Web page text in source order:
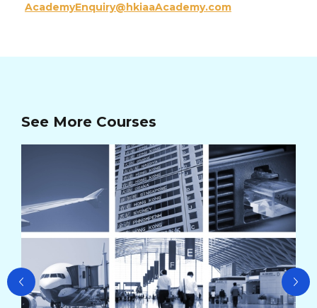
AcademyEnquiry@hkiaaAcademy.com
See More Courses